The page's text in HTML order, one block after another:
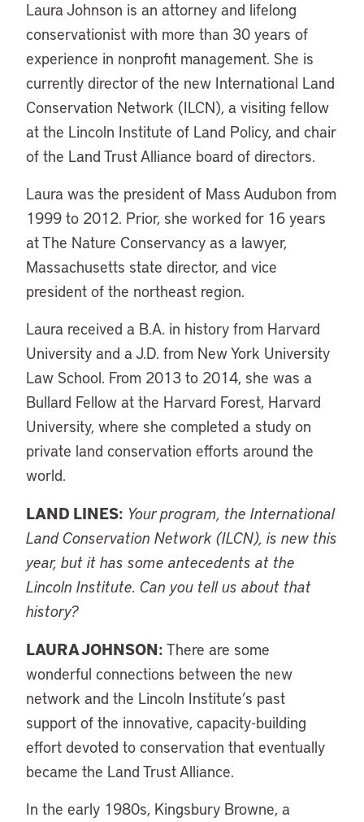
Laura Johnson is an attorney and lifelong
conservationist with more than 30 years of
experience in nonprofit management. She is
currently director of the new International Land
Conservation Network (ILCN), a visiting fellow
at the Lincoln Institute of Land Policy, and chair
of the Land Trust Alliance board of directors.
Laura was the president of Mass Audubon from
1999 to 2012. Prior, she worked for 16 years
at The Nature Conservancy as a lawyer,
Massachusetts state director, and vice
president of the northeast region.
Laura received a B.A. in history from Harvard
University and a J.D. from New York University
Law School. From 2013 to 2014, she was a
Bullard Fellow at the Harvard Forest, Harvard
University, where she completed a study on
private land conservation efforts around the
world.
LAND LINES: Your program, the International
Land Conservation Network (ILCN), is new this
year, but it has some antecedents at the
Lincoln Institute. Can you tell us about that
history?
LAURA JOHNSON: There are some
wonderful connections between the new
network and the Lincoln Institute’s past
support of the innovative, capacity-building
effort devoted to conservation that eventually
became the Land Trust Alliance.
In the early 1980s, Kingsbury Browne, a